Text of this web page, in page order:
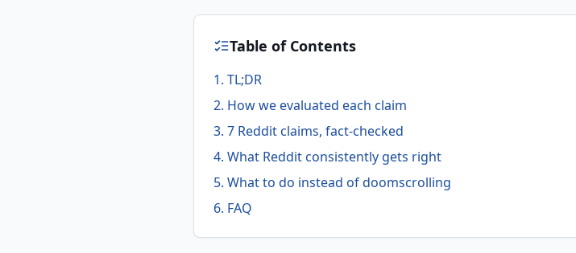
Table of Contents
1. TL;DR
2. How we evaluated each claim
3. 7 Reddit claims, fact-checked
4. What Reddit consistently gets right
5. What to do instead of doomscrolling
6. FAQ